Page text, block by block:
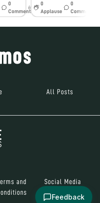
0
Comments
6y
0
Applause
0
Comments
All Posts
and
Social Media
Feedback